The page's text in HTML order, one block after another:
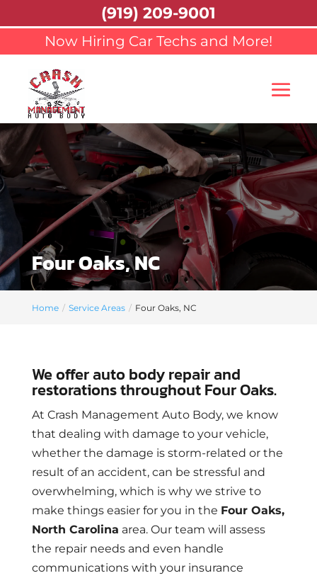
Now Hiring Car Techs and More!
Four Oaks, NC
Home Service Areas Four Oaks, NC
We offer auto body repair and
restorations throughout Four Oaks.
At Crash Management Auto Body, we know
that dealing with damage to your vehicle,
whether the damage is storm-related or the
result of an accident, can be stressful and
overwhelming, which is why we strive to
make things easier for you in the Four Oaks,
North Carolina area. Our team will assess
the repair needs and even handle
communications with your insurance
(919) 209-9001